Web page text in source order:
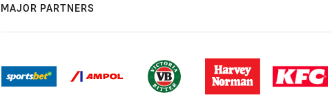
MAJOR PARTNERS